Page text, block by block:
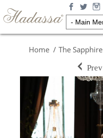
Home The Sapphire
Prev